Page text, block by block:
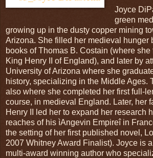
Joyce
green
growing up in the dusty copper mining
Arizona. She filled her medieval hunger
books of Thomas B. Costain (where
King Henry II of England), and later by
University of Arizona where she
history, specializing in the Middle Ages.
also where she completed her first full-
course, in medieval England. Later, her
Henry II led her to expand her research
reaches of his ìAngevin Empireî in
the setting of her first published novel,
2007 Whitney Award Finalist). Joyce is
multi-award winning author who